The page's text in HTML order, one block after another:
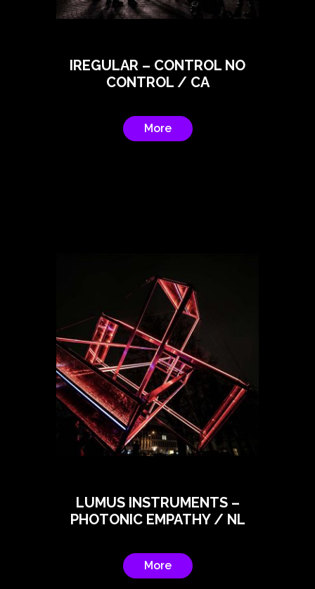
IREGULAR – CONTROL NO
CONTROL / CA
More
LUMUS INSTRUMENTS –
PHOTONIC EMPATHY / NL
More